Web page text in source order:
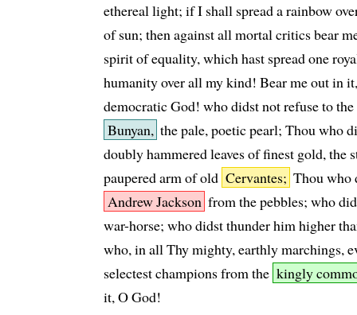
ethereal light; if I shall spread a rainbow
of sun; then against all mortal critics bear
spirit of equality, which hast spread one
humanity over all my kind! Bear me out in
democratic God! who didst not refuse to the
Bunyan, the pale, poetic pearl; Thou who
doubly hammered leaves of finest gold, the
paupered arm of old Cervantes; Thou who
Andrew Jackson from the pebbles; who
war-horse; who didst thunder him higher
who, in all Thy mighty, earthly marchings,
selectest champions from the kingly
it, O God!